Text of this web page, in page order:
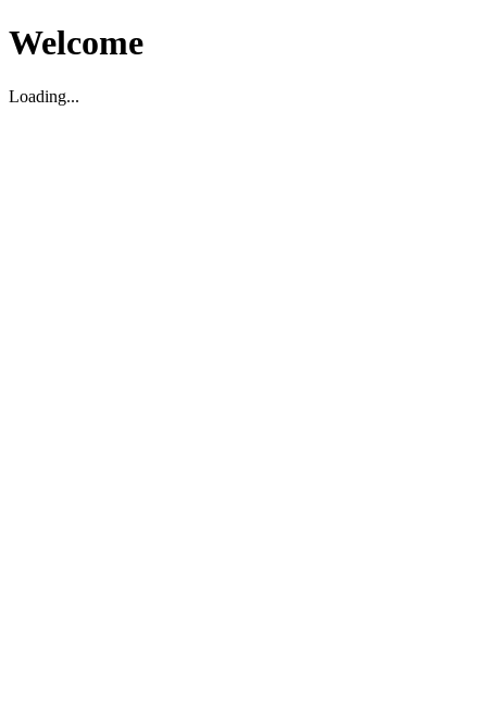
Welcome
Loading...